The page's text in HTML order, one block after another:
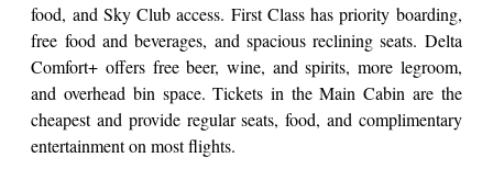
food, and Sky Club access. First Class has priority boarding,
free food and beverages, and spacious reclining seats. Delta
Comfort+ offers free beer, wine, and spirits, more legroom,
and overhead bin space. Tickets in the Main Cabin are the
cheapest and provide regular seats, food, and complimentary
entertainment on most flights.